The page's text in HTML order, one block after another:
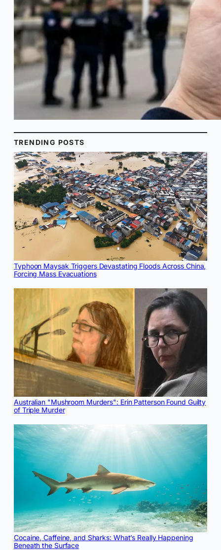
TRENDING POSTS
Typhoon Maysak Triggers Devastating Floods Across China,
Forcing Mass Evacuations
Australian "Mushroom Murders": Erin Patterson Found Guilty
of Triple Murder
Cocaine, Caffeine, and Sharks: What’s Really Happening
Beneath the Surface